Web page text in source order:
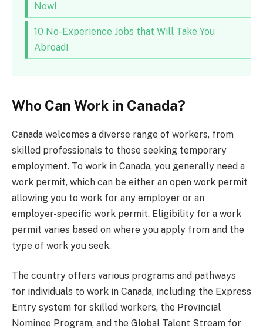
Now!
10 No-Experience Jobs that Will Take You
Abroad!
Who Can Work in Canada?
Canada welcomes a diverse range of workers, from
skilled professionals to those seeking temporary
employment. To work in Canada, you generally need a
work permit, which can be either an open work permit
allowing you to work for any employer or an
employer-specific work permit. Eligibility for a work
permit varies based on where you apply from and the
type of work you seek.
The country offers various programs and pathways
for individuals to work in Canada, including the Express
Entry system for skilled workers, the Provincial
Nominee Program, and the Global Talent Stream for